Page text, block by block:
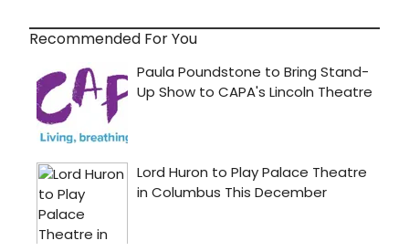
Recommended For You